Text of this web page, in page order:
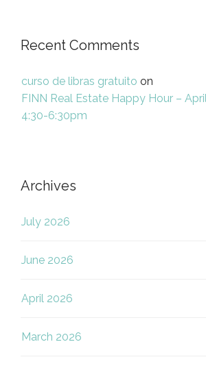
Recent Comments
curso de libras gratuito on
FINN Real Estate Happy Hour –
4:30-6:30pm
Archives
July 2026
June 2026
April 2026
March 2026